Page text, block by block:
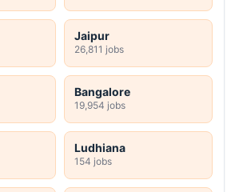
Jaipur
26,811 jobs
Bangalore
19,954 jobs
Ludhiana
154 jobs